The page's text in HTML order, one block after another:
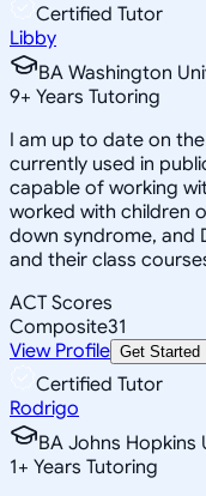
Certified Tutor
Libby
BA Washington
9+ Years Tutoring
I am up to date on
currently used in
capable of working
worked with children
down syndrome, and
and their class
ACT Scores
Composite31
View Profile Get Started
Certified Tutor
Rodrigo
BA Johns Hopkins
1+ Years Tutoring